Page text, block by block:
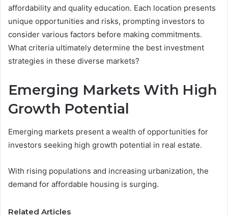
affordability and quality education. Each location presents
unique opportunities and risks, prompting investors to
consider various factors before making commitments.
What criteria ultimately determine the best investment
strategies in these diverse markets?
Emerging Markets With High
Growth Potential
Emerging markets present a wealth of opportunities for
investors seeking high growth potential in real estate.
With rising populations and increasing urbanization, the
demand for affordable housing is surging.
Related Articles